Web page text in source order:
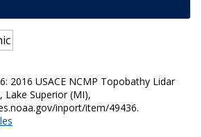
2016 USACE NCMP Topobathy Lidar
Lake Superior (MI),
inport/item/49436.